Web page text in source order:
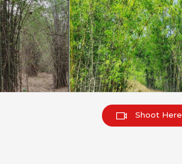
Shoot Here